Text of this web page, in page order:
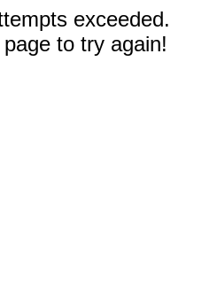
exceeded.
to try again!